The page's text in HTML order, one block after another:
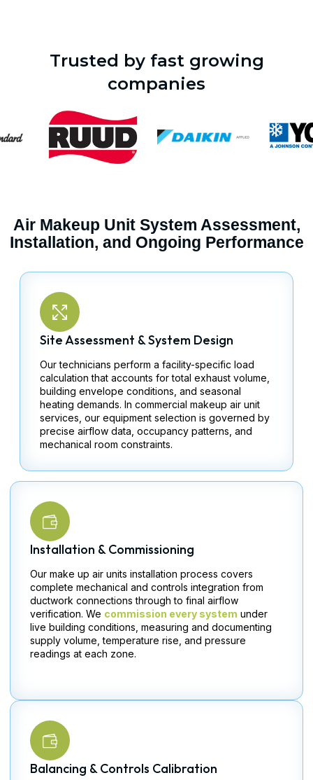
Trusted by fast growing
companies
Air Makeup Unit System Assessment,
Installation, and Ongoing Performance
Site Assessment & System Design
Our technicians perform a facility-specific load
calculation that accounts for total exhaust volume,
building envelope conditions, and seasonal
heating demands. In commercial makeup air unit
services, our equipment selection is governed by
precise airflow data, occupancy patterns, and
mechanical room constraints.
Installation & Commissioning
Our make up air units installation process covers
complete mechanical and controls integration from
ductwork connections through to final airflow
verification. We commission every system under
live building conditions, measuring and documenting
supply volume, temperature rise, and pressure
readings at each zone.
Balancing & Controls Calibration